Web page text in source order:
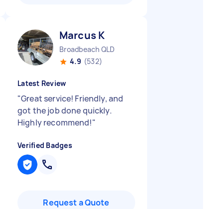
Marcus K
Broadbeach QLD
4.9 (532)
Latest Review
"Great service! Friendly, and
got the job done quickly.
Highly recommend!"
Verified Badges
Request a Quote